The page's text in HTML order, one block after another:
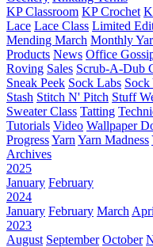
KP Classroom KP Crochet
Lace Lace Class Limited
Mending March Monthly
Products News Office
Roving Sales Scrub-A-Dub
Sneak Peek Sock Labs Sock
Stash Stitch N' Pitch Stuff
Sweater Class Tatting
Tutorials Video Wallpaper
ProgressYarn Yarn Madness
Archives
2025
January February
2024
January February March
2023
August September October